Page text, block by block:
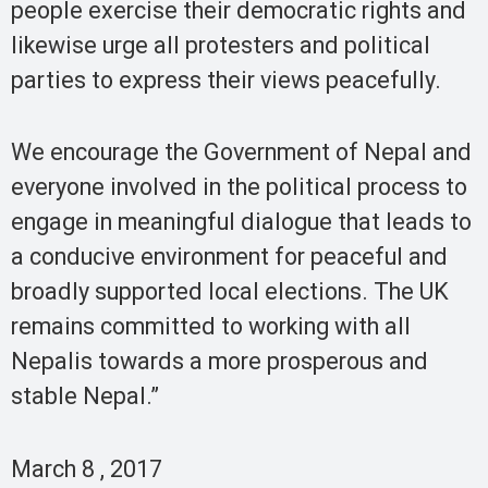
people exercise their democratic rights and
likewise urge all protesters and political
parties to express their views peacefully.
We encourage the Government of Nepal and
everyone involved in the political process to
engage in meaningful dialogue that leads to
a conducive environment for peaceful and
broadly supported local elections. The UK
remains committed to working with all
Nepalis towards a more prosperous and
stable Nepal.”
March 8 , 2017